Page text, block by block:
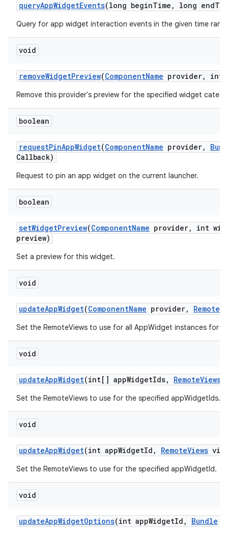
queryAppWidgetEvents(long beginTime , long end
Query for app widget interaction events in the given time
void
removeWidgetPreview(ComponentName provider, int
Remove this provider's preview for the specified widget
boolean
requestPinAppWidget(ComponentName provider,
Callback)
Request to pin an app widget on the current launcher.
boolean
setWidgetPreview(ComponentName provider,
int
preview)
Set a preview for this widget.
void
updateAppWidget(ComponentName provider, Remote
Set the RemoteViews to use for all AppWidget instances for
void
updateAppWidget(int[] appWidgetIds, RemoteViews
Set the RemoteViews to use for the specified appWidgetIds.
void
updateAppWidget(int appWidgetId , RemoteViews
Set the RemoteViews to use for the specified appWidgetId.
void
updateAppWidgetOptions(int appWidgetId , Bundle